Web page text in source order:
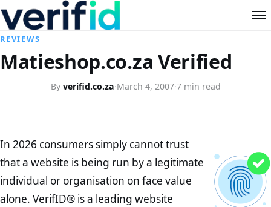
REVIEWS
Matieshop.co.za Verified
By verifid.co.za·March 4, 2007·7 min read
In 2026 consumers simply cannot trust
that a website is being run by a legitimate
individual or organisation on face value
alone. VerifID® is a leading website